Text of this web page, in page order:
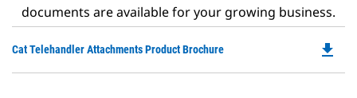
documents are available for your growing business.
Cat Telehandler Attachments Product Brochure file_download